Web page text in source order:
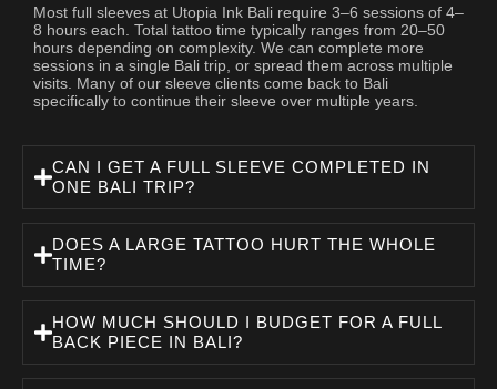
Most full sleeves at Utopia Ink Bali require 3–6 sessions of 4–
8 hours each. Total tattoo time typically ranges from 20–50
hours depending on complexity. We can complete more
sessions in a single Bali trip, or spread them across multiple
visits. Many of our sleeve clients come back to Bali
specifically to continue their sleeve over multiple years.
CAN I GET A FULL SLEEVE COMPLETED IN
ONE BALI TRIP?
DOES A LARGE TATTOO HURT THE WHOLE
TIME?
HOW MUCH SHOULD I BUDGET FOR A FULL
BACK PIECE IN BALI?